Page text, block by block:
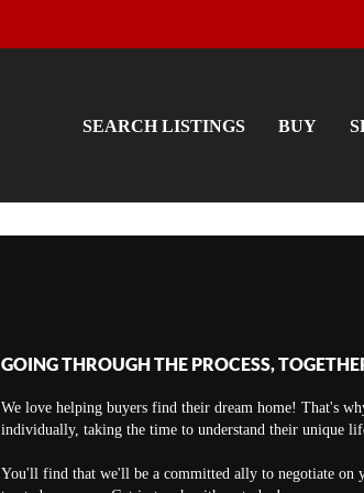
SEARCH LISTINGS BUY
GOING THROUGH THE PROCESS,
We love helping buyers find their dream home! That's
individually, taking the time to understand their unique
You'll find that we'll be a committed ally to negotiate on